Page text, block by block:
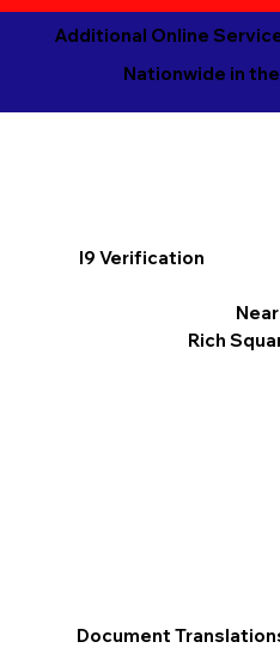
Additional Online
Nationwide in
I9 Verification
Near
Rich
Document